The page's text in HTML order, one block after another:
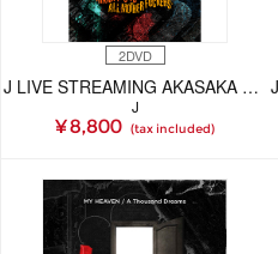
2DVD
J LIVE STREAMING AKASAKA BLITZ 5DAYS FINAL -THANK YOU TO ALL MOTHER FUCKERS-(DVD)
J
¥ 8,800 (tax included)